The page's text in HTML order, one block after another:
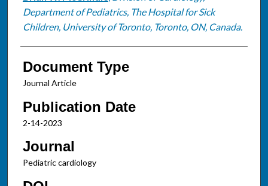
Department of Pediatrics, The Hospital for Sick
Children, University of Toronto, Toronto, ON, Canada.
Document Type
Journal Article
Publication Date
2-14-2023
Journal
Pediatric cardiology